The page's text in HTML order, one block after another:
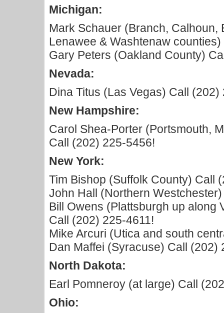
Michigan:
Mark Schauer (Branch, Calhoun,
Lenawee & Washtenaw
Gary Peters (Oakland County)
Nevada:
Dina Titus (Las Vegas) Call (202)
New Hampshire:
Carol Shea-Porter (Portsmouth,
Call (202) 225-5456!
New York:
Tim Bishop (Suffolk County) Call
John Hall (Northern
Bill Owens (Plattsburgh up along
Call (202) 225-4611!
Mike Arcuri (Utica and south
Dan Maffei (Syracuse) Call (202)
North Dakota:
Earl Pomneroy (at large) Call
Ohio: